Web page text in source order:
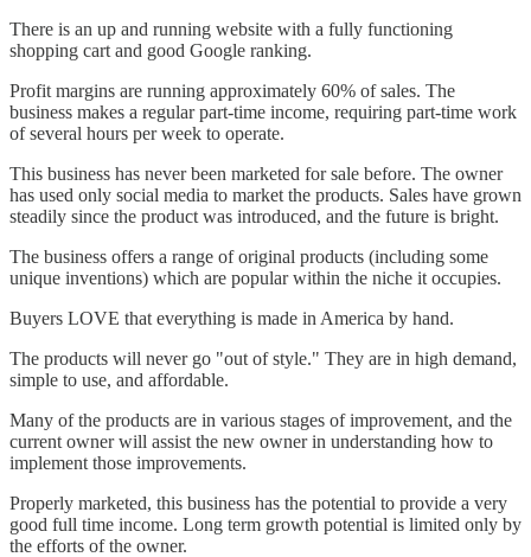
There is an up and running website with a fully functioning
shopping cart and good Google ranking.
Profit margins are running approximately 60% of sales. The
business makes a regular part-time income, requiring part-time work
of several hours per week to operate.
This business has never been marketed for sale before. The owner
has used only social media to market the products. Sales have grown
steadily since the product was introduced, and the future is bright.
The business offers a range of original products (including some
unique inventions) which are popular within the niche it occupies.
Buyers LOVE that everything is made in America by hand.
The products will never go "out of style." They are in high demand,
simple to use, and affordable.
Many of the products are in various stages of improvement, and the
current owner will assist the new owner in understanding how to
implement those improvements.
Properly marketed, this business has the potential to provide a very
good full time income. Long term growth potential is limited only by
the efforts of the owner.